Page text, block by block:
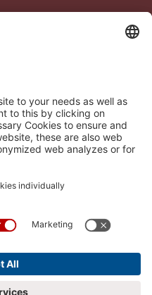
Cookie settings